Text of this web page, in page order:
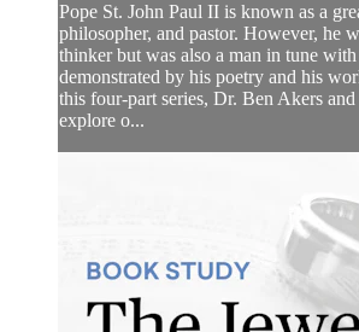
Pope St. John Paul II is known as a
philosopher, and pastor. However, he
thinker but was also a man in tune with
demonstrated by his poetry and his
this four-part series, Dr. Ben Akers
explore o...